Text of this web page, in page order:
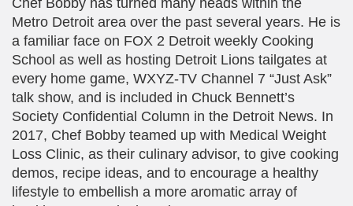
Metro Detroit area over the past several years. He is
a familiar face on FOX 2 Detroit weekly Cooking
School as well as hosting Detroit Lions tailgates at
every home game, WXYZ-TV Channel 7 “Just Ask”
talk show, and is included in Chuck Bennett’s
Society Confidential Column in the Detroit News. In
2017, Chef Bobby teamed up with Medical Weight
Loss Clinic, as their culinary advisor, to give cooking
demos, recipe ideas, and to encourage a healthy
lifestyle to embellish a more aromatic array of